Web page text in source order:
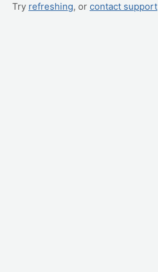
Try refreshing, or contact support